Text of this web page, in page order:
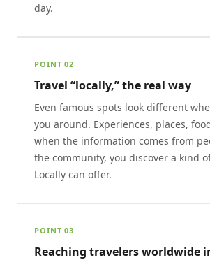
day.
POINT 02
Travel “locally,” the real way
Even famous spots look different
you around. Experiences, places,
when the information comes from
the community, you discover a kind
Locally can offer.
POINT 03
Reaching travelers worldwide